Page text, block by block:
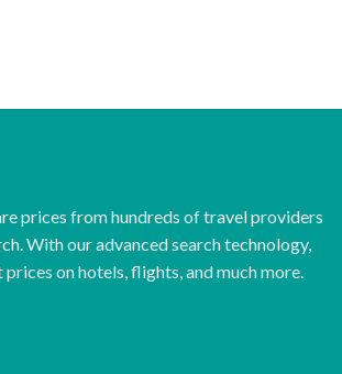
prices from hundreds of travel providers
With our advanced search technology,
prices on hotels, flights, and much more.